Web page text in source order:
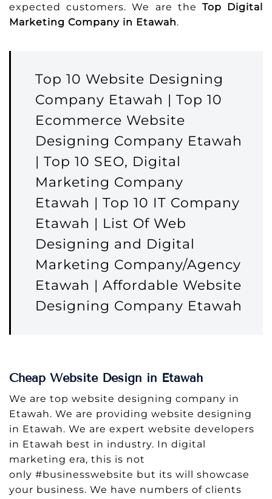
expected customers. We are the Top Digital
Marketing Company in Etawah.
Top 10 Website Designing
Company Etawah | Top 10
Ecommerce Website
Designing Company Etawah
| Top 10 SEO, Digital
Marketing Company
Etawah | Top 10 IT Company
Etawah | List Of Web
Designing and Digital
Marketing Company/Agency
Etawah | Affordable Website
Designing Company Etawah
Cheap Website Design in Etawah
We are top website designing company in
Etawah. We are providing website designing
in Etawah. We are expert website developers
in Etawah best in industry. In digital
marketing era, this is not
only #businesswebsite but its will showcase
your business. We have numbers of clients